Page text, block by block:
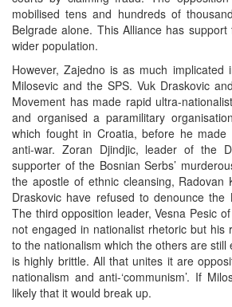
mobilised tens and hundreds of
Belgrade alone. This Alliance has
wider population.
However, Zajedno is as much implicated
Milosevic and the SPS. Vuk Draskovic
Movement has made rapid ultra-
and organised a paramilitary
which fought in Croatia, before he
anti-war. Zoran Djindjic, leader of the
supporter of the Bosnian Serbs’
the apostle of ethnic cleansing, Radovan
Draskovic have refused to denounce the
The third opposition leader, Vesna Pesic
not engaged in nationalist rhetoric but his
to the nationalism which the others are still
is highly brittle. All that unites it are
nationalism and anti-‘communism’. If
likely that it would break up.